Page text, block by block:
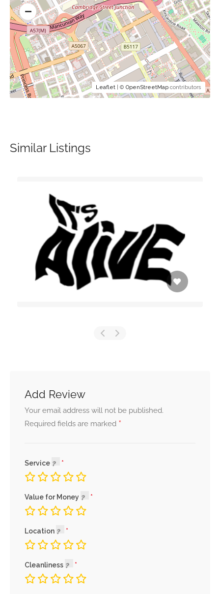
Leaflet | © OpenStreetMap contributors
Similar Listings
Add Review
Your email address will not be published.
Required fields are marked *
Service
Value for Money
Location
Cleanliness